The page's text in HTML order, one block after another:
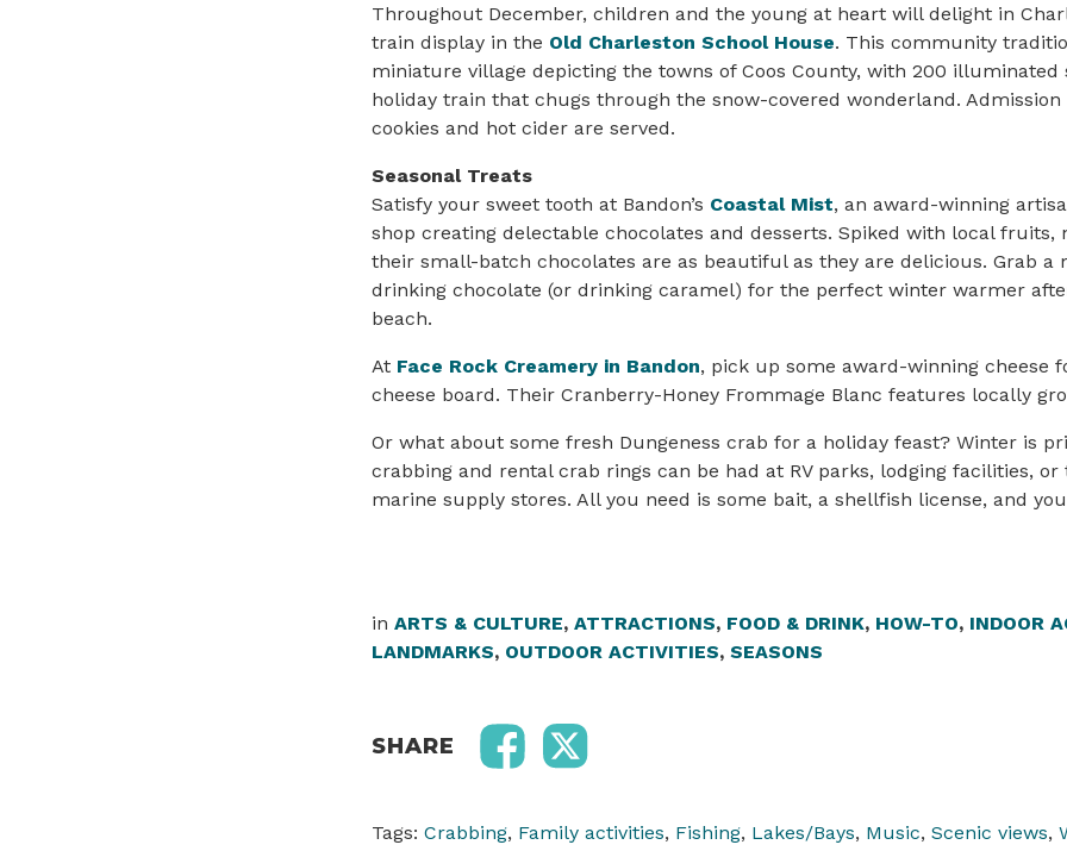
Throughout December, children and the young at heart will delight in
train display in the Old Charleston School House. This community
miniature village depicting the towns of Coos County, with 200
holiday train that chugs through the snow-covered wonderland. Admission
cookies and hot cider are served.
Seasonal Treats
Satisfy your sweet tooth at Bandon’s Coastal Mist, an award-winning
shop creating delectable chocolates and desserts. Spiked with local fruits,
their small-batch chocolates are as beautiful as they are delicious. Grab a
drinking chocolate (or drinking caramel) for the perfect winter warmer
beach.
At Face Rock Creamery in Bandon, pick up some award-winning cheese
cheese board. Their Cranberry-Honey Frommage Blanc features locally
Or what about some fresh Dungeness crab for a holiday feast? Winter is
crabbing and rental crab rings can be had at RV parks, lodging facilities, or
marine supply stores. All you need is some bait, a shellfish license, and
in ARTS & CULTURE, ATTRACTIONS, FOOD & DRINK, HOW-TO, INDOOR
LANDMARKS, OUTDOOR ACTIVITIES, SEASONS
SHARE
Tags: Crabbing, Family activities, Fishing, Lakes/Bays, Music, Scenic views,